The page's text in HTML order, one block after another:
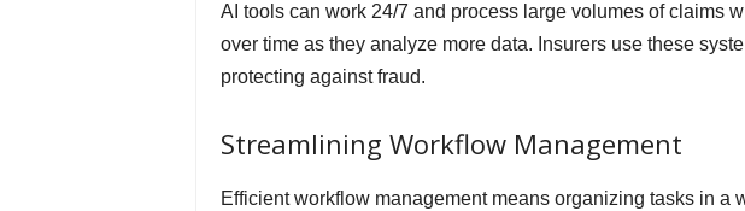
AI tools can work 24/7 and process large volumes of claims
over time as they analyze more data. Insurers use these
protecting against fraud.
Streamlining Workflow Management
Efficient workflow management means organizing tasks in a